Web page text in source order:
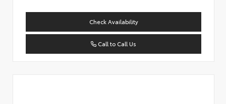
Check Availability
Call to Call Us